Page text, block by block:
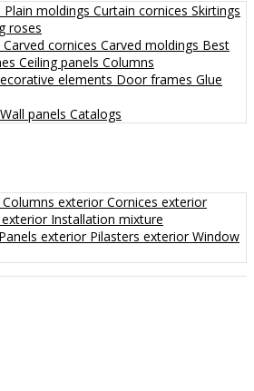
Plain moldings Curtain cornices Skirtings
roses
Carved cornices Carved moldings Best
Ceiling panels Columns
elements Door frames Glue
Wall panels Catalogs
Columns exteriorCornices exterior
Installation mixture
Panels exterior Pilasters exteriorWindow